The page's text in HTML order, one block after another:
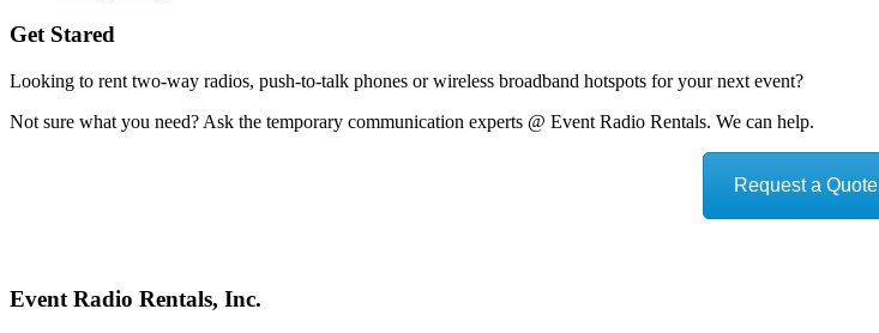
Get Stared
Looking to rent two-way radios, push-to-talk phones or wireless broadband hotspots for your next event?
Not sure what you need? Ask the temporary communication experts @ Event Radio Rentals. We can help.
Request a Quote
Event Radio Rentals, Inc.